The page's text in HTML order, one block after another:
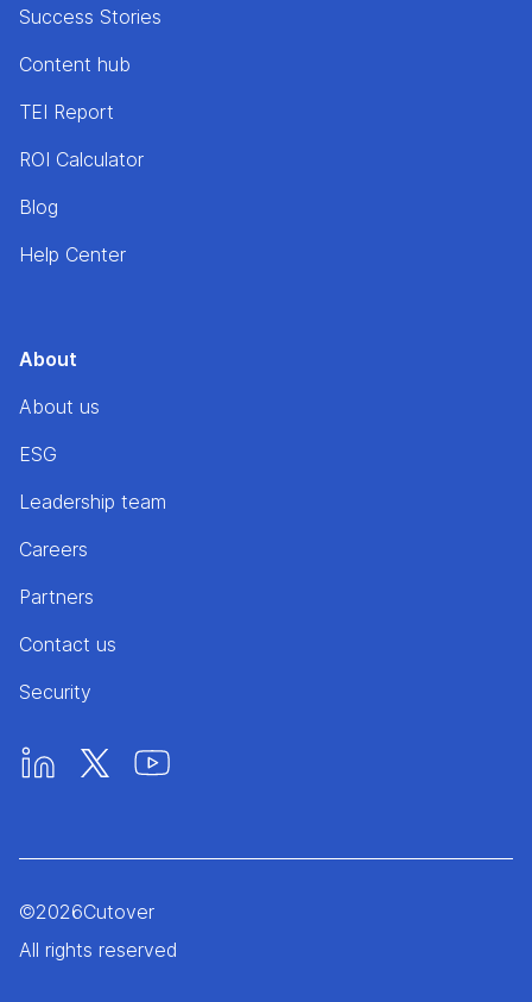
Success Stories
Content hub
TEI Report
ROI Calculator
Blog
Help Center
About
About us
ESG
Leadership team
Careers
Partners
Contact us
Security
©2026Cutover
All rights reserved